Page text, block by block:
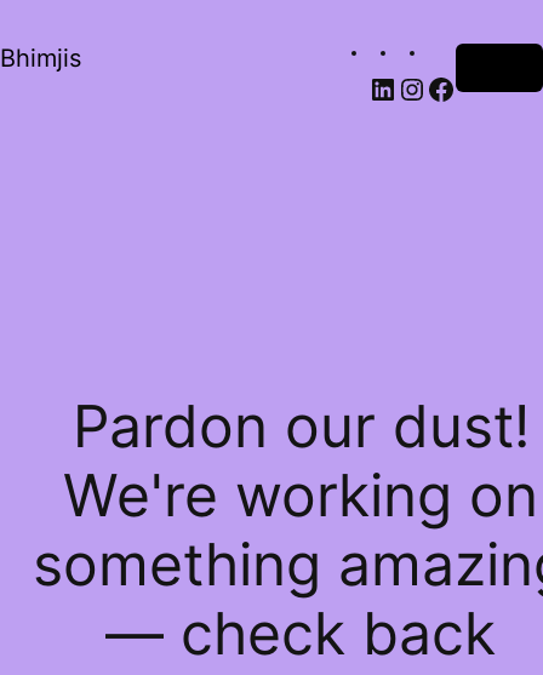
Bhimjis
Pardon our dust!
We're working on
something
— check back